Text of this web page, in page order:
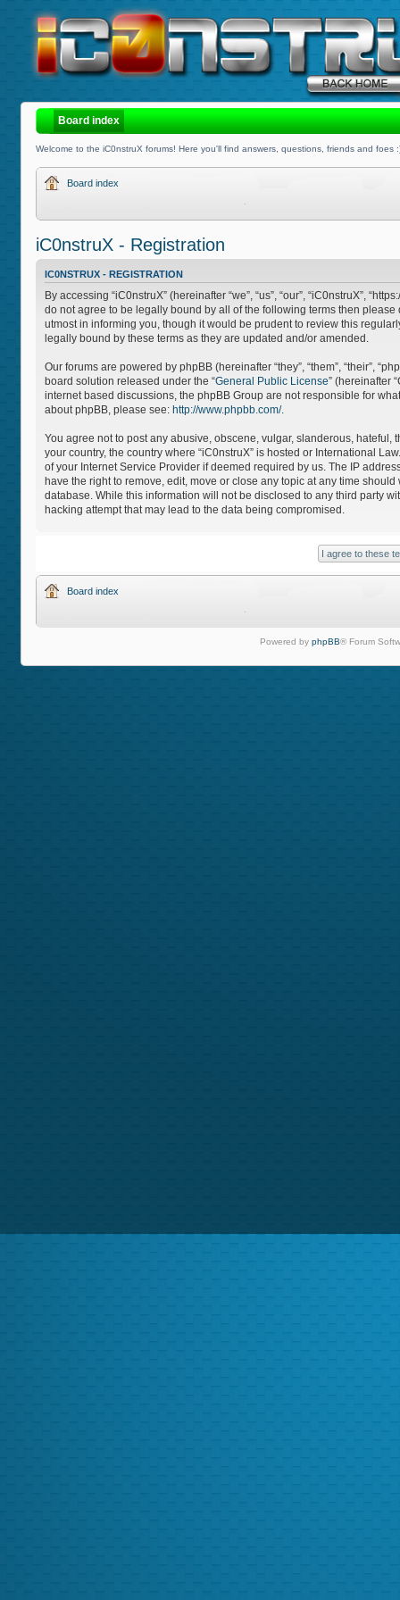
Board index
Welcome to the iC0nstruX forums! Here you'll find answers, questions, friends and foes
Board index
iC0nstruX - Registration
IC0NSTRUX - REGISTRATION
By accessing “iC0nstruX” (hereinafter “we”, “us”, “our”, “iC0nstruX”,
do not agree to be legally bound by all of the following terms then
utmost in informing you, though it would be prudent to review this
legally bound by these terms as they are updated and/or amended.
Our forums are powered by phpBB (hereinafter “they”, “them”, “their”,
board solution released under the “General Public License” (hereinafter
internet based discussions, the phpBB Group are not responsible for
about phpBB, please see: http://www.phpbb.com/.
You agree not to post any abusive, obscene, vulgar, slanderous,
your country, the country where “iC0nstruX” is hosted or International
of your Internet Service Provider if deemed required by us. The IP
have the right to remove, edit, move or close any topic at any time
database. While this information will not be disclosed to any third party
hacking attempt that may lead to the data being compromised.
Board index
Powered by phpBB® Forum